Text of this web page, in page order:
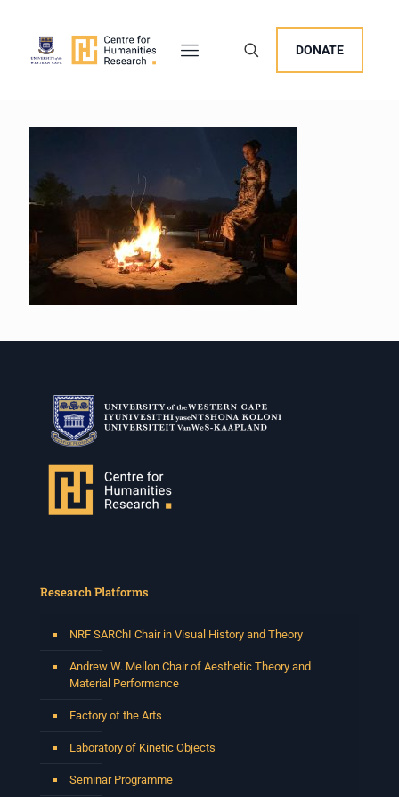
DONATE
Research Platforms
NRF SARChI Chair in Visual History and Theory
Andrew W. Mellon Chair of Aesthetic Theory and
Material Performance
Factory of the Arts
Laboratory of Kinetic Objects
Seminar Programme